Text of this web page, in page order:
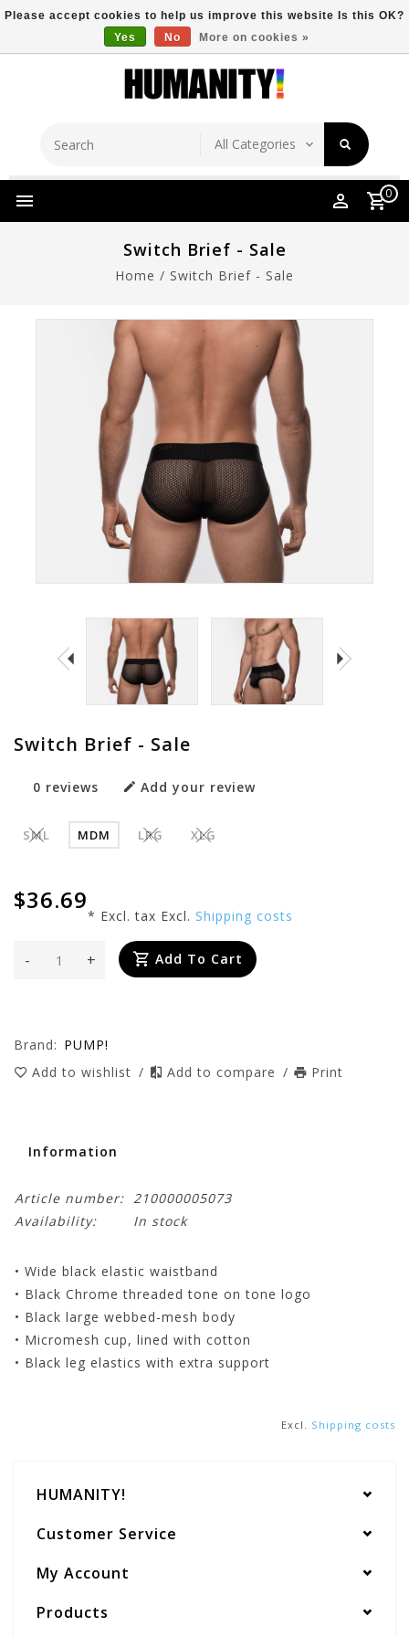
Free Shipping Over $149 Store Location
0
Switch Brief - Sale
Home / Switch Brief - Sale
Switch Brief - Sale
0 reviews Add your review
SML MDM LRG XLG
$36.69
* Excl. tax Excl. Shipping costs
+
- Add To Cart
Brand: PUMP!
Add to wishlist / Add to compare / Print
Information
Article number: 210000005073
Availability:
In stock
• Wide black elastic waistband
• Black Chrome threaded tone on tone logo
• Black large webbed-mesh body
• Micromesh cup, lined with cotton
• Black leg elastics with extra support
Excl. Shipping costs
HUMANITY!
Customer Service
My Account
Products
Please accept cookies to help us improve this website Is this OK?
Yes
No More on cookies »